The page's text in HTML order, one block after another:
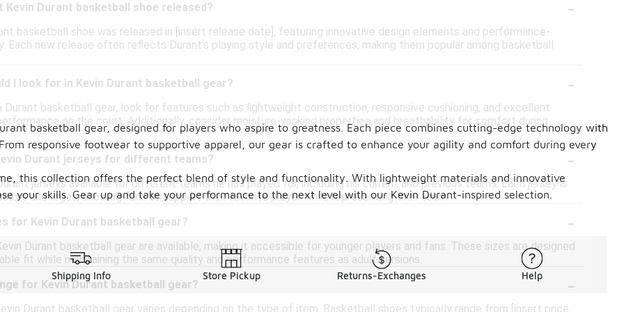
Kevin Durant basketball shoe released?
-
basketball shoe was released in [insert release date], featuring innovative design elements and performance-
Each new release often reflects Durant's playing style and preferences, making them popular among basketball
I look for in Kevin Durant basketball gear?
-
Durant basketball gear, look for features such as lightweight construction, responsive cushioning, and excellent
on the court. Additionally, consider moisture-wicking properties and breathability for comfort during
Durant jerseys for different teams?
-
jerseys available for different teams he has played for, including his current and previous teams. Each jersey is
and logos, allowing fans to support their favorite player while representing their team.
for Kevin Durant basketball gear?
-
Durant basketball gear are available, making it accessible for younger players and fans. These sizes are designed
fit while maintaining the same quality and performance features as adult versions.
for Kevin Durant basketball gear?
-
Durant basketball gear varies depending on the type of item. Basketball shoes typically range from [insert price
basketball gear, designed for players who aspire to greatness. Each piece combines cutting-edge technology with
responsive footwear to supportive apparel, our gear is crafted to enhance your agility and comfort during every
this collection offers the perfect blend of style and functionality. With lightweight materials and innovative
your skills. Gear up and take your performance to the next level with our Kevin Durant-inspired selection.
Shipping Info Store Pickup Returns-Exchanges Help